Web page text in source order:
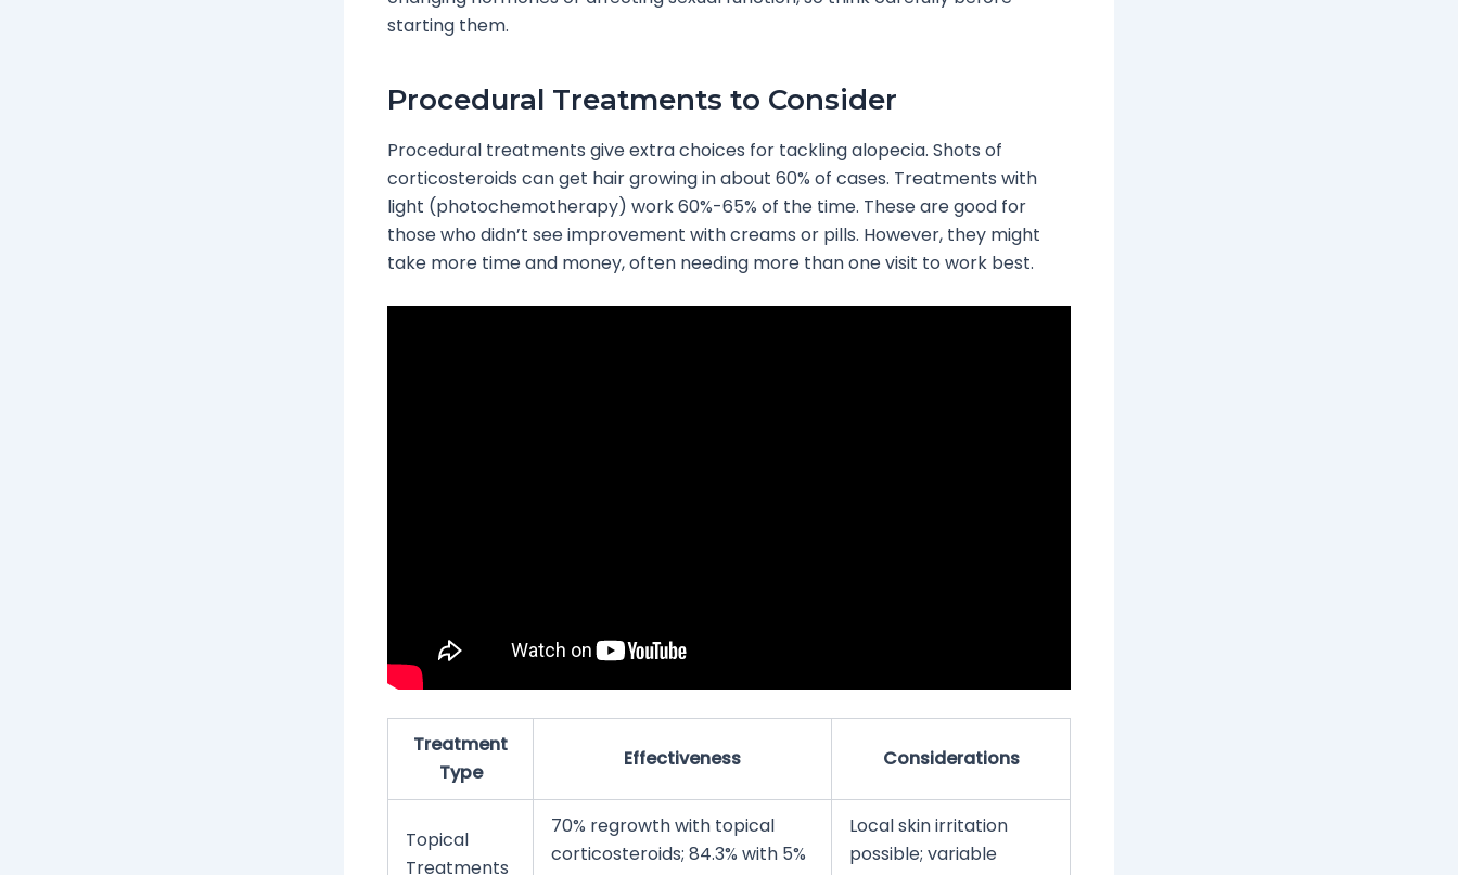
starting them.
Procedural Treatments to Consider
Procedural treatments give extra choices for tackling alopecia. Shots of
corticosteroids can get hair growing in about 60% of cases. Treatments with
light (photochemotherapy) work 60%-65% of the time. These are good for
those who didn’t see improvement with creams or pills. However, they might
take more time and money, often needing more than one visit to work best.
Treatment
Type
Effectiveness Considerations
Topical
Treatments
70% regrowth with topical
corticosteroids; 84.3% with 5%
Local skin irritation
possible; variable